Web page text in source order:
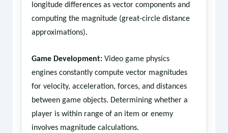
longitude differences as vector components and
computing the magnitude (great-circle distance
approximations).
Game Development:Video game physics
engines constantly compute vector magnitudes
for velocity, acceleration, forces, and distances
between game objects. Determining whether a
player is within range of an item or enemy
involves magnitude calculations.